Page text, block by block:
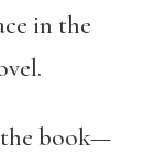
in the
the book—